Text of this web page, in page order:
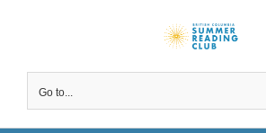
Go to...